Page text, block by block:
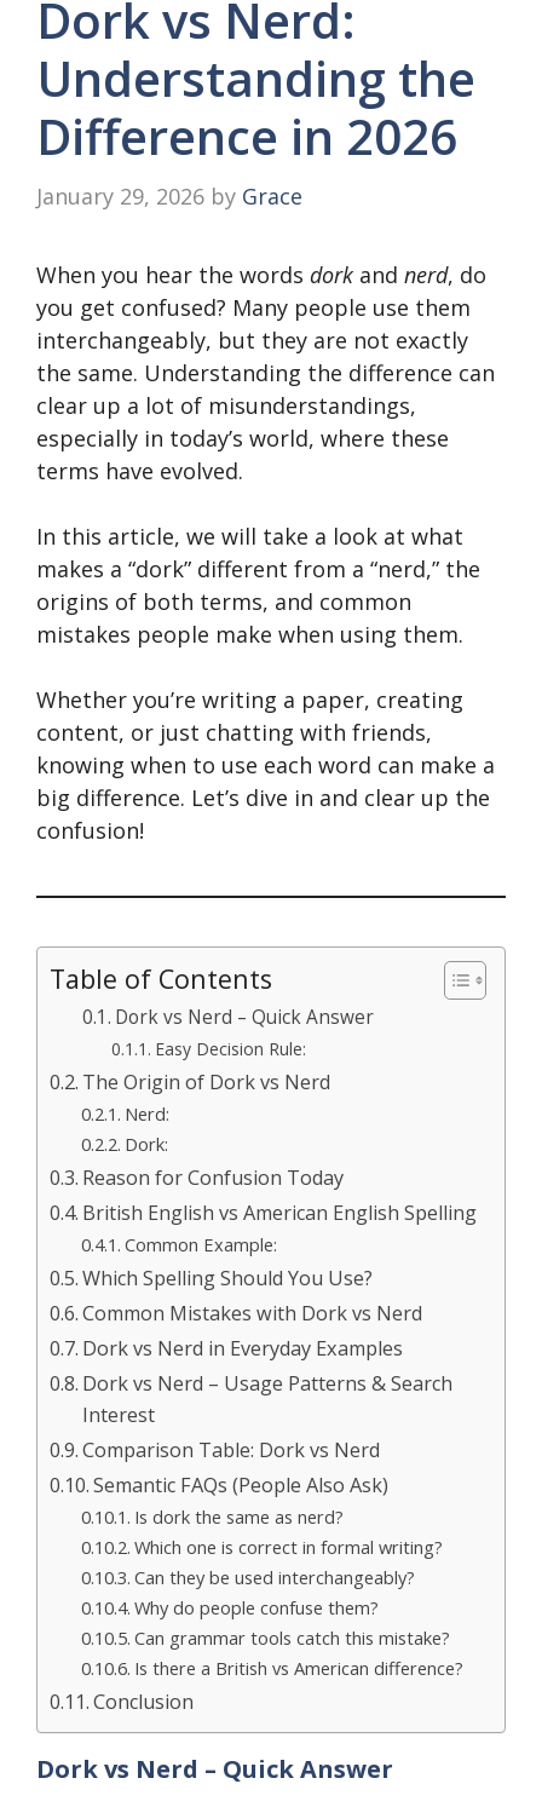
Dork vs Nerd:
Understanding the
Difference in 2026
January 29, 2026 by Grace
When you hear the words dork and nerd, do
you get confused? Many people use them
interchangeably, but they are not exactly
the same. Understanding the difference can
clear up a lot of misunderstandings,
especially in today’s world, where these
terms have evolved.
In this article, we will take a look at what
makes a “dork” different from a “nerd,” the
origins of both terms, and common
mistakes people make when using them.
Whether you’re writing a paper, creating
content, or just chatting with friends,
knowing when to use each word can make a
big difference. Let’s dive in and clear up the
confusion!
Table of Contents
Dork vs Nerd – Quick Answer
Easy Decision Rule:
The Origin of Dork vs Nerd
Nerd:
Dork:
Reason for Confusion Today
British English vs American English Spelling
Common Example:
Which Spelling Should You Use?
Common Mistakes with Dork vs Nerd
Dork vs Nerd in Everyday Examples
Dork vs Nerd – Usage Patterns & Search
Interest
Comparison Table: Dork vs Nerd
Semantic FAQs (People Also Ask)
Is dork the same as nerd?
Which one is correct in formal writing?
Can they be used interchangeably?
Why do people confuse them?
Can grammar tools catch this mistake?
Is there a British vs American difference?
Conclusion
Dork vs Nerd – Quick Answer